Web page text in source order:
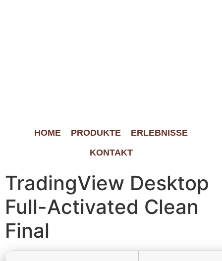
HOME PRODUKTE
ERLEBNISSE
KONTAKT
TradingView Desktop
Full-Activated Clean
Final